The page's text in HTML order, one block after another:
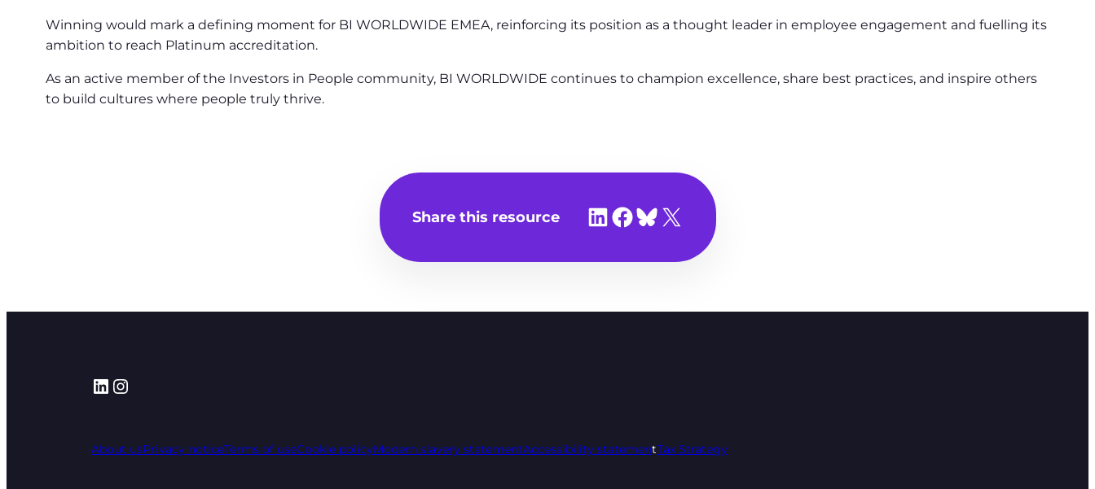
Winning would mark a defining moment for BI WORLDWIDE EMEA, reinforcing its position as a thought leader in employee engagement and fuelling its
ambition to reach Platinum accreditation.
As an active member of the Investors in People community, BI WORLDWIDE continues to champion excellence, share best practices, and inspire others
to build cultures where people truly thrive.
Share this resource Share on LinkedIn
Share on Facebook
Share on Bluesky
Share on X
LinkedIn
Instagram
About usPrivacy noticeTerms of useCookie policyModern slavery statementAccessibility statementTax Strategy